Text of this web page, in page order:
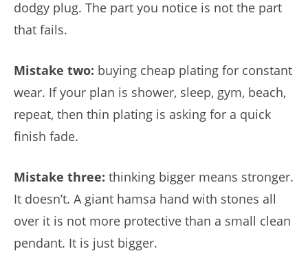
dodgy plug. The part you notice is not the part
that fails.
Mistake two: buying cheap plating for constant
wear. If your plan is shower, sleep, gym, beach,
repeat, then thin plating is asking for a quick
finish fade.
Mistake three: thinking bigger means stronger.
It doesn’t. A giant hamsa hand with stones all
over it is not more protective than a small clean
pendant. It is just bigger.